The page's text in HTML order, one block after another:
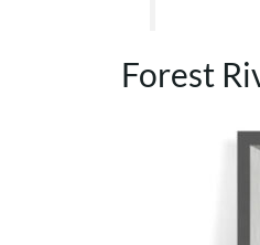
Forest